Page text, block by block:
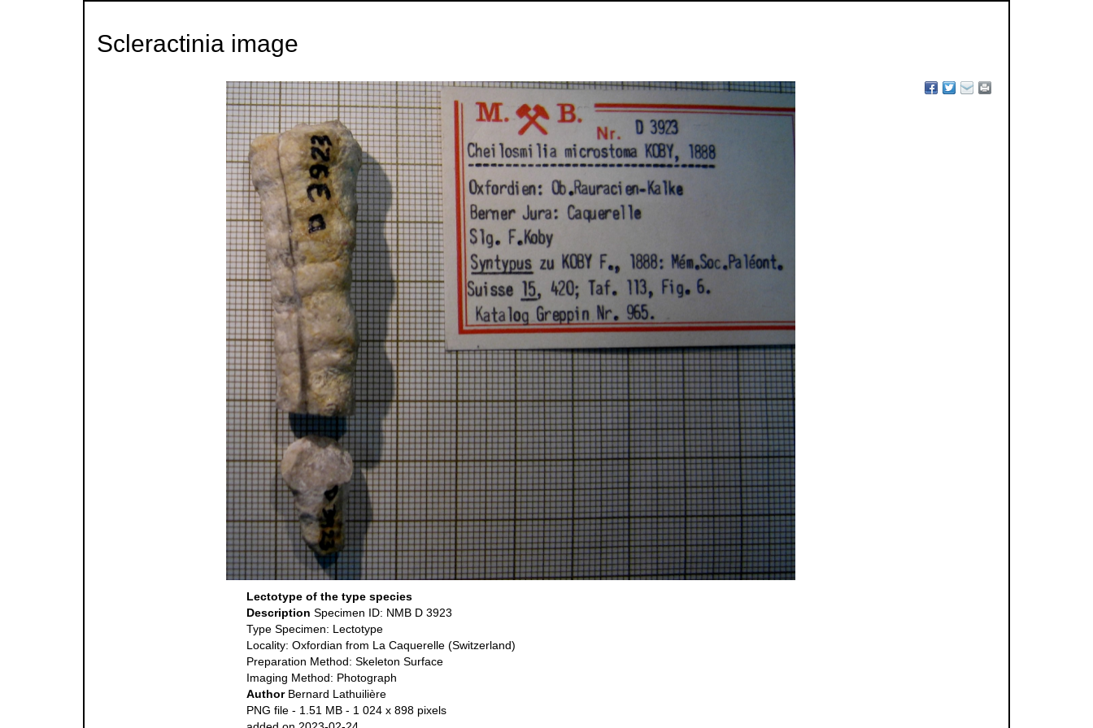
Scleractinia image
Lectotype of the type species
Description Specimen ID: NMB D 3923
Type Specimen: Lectotype
Locality: Oxfordian from La Caquerelle (Switzerland)
Preparation Method: Skeleton Surface
Imaging Method: Photograph
Author Bernard Lathuilière
PNG file - 1.51 MB - 1 024 x 898 pixels